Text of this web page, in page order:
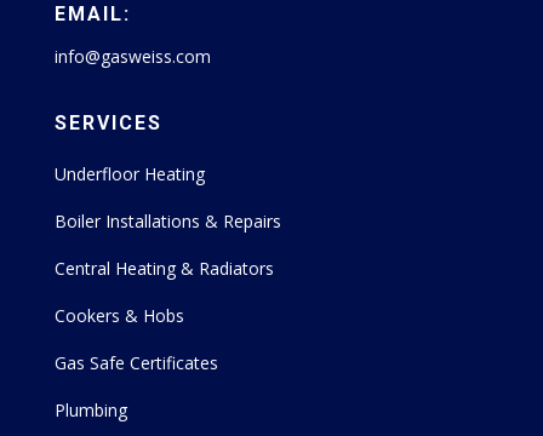
EMAIL:
info@gasweiss.com
SERVICES
Underfloor Heating
Boiler Installations & Repairs
Central Heating & Radiators
Cookers & Hobs
Gas Safe Certificates
Plumbing